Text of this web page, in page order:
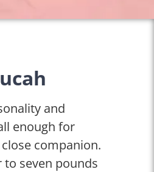
and
enough for
companion.
seven pounds